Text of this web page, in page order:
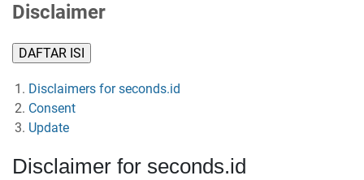
Disclaimer
DAFTAR ISI
Disclaimers for seconds.id
Consent
Update
Disclaimer for seconds.id